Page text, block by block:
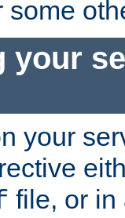
some
your
your
file, or